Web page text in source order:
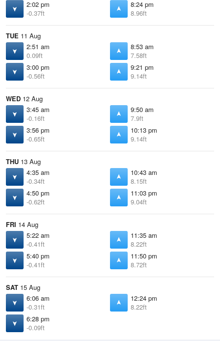
2:02 pm
-0.37ft
8:24 pm
8.96ft
TUE 11 Aug
2:51 am
0.09ft
8:53 am
7.58ft
3:00 pm
-0.56ft
9:21 pm
9.14ft
WED 12 Aug
3:45 am
-0.16ft
9:50 am
7.9ft
3:56 pm
-0.65ft
10:13 pm
9.14ft
THU 13 Aug
4:35 am
-0.34ft
10:43 am
8.15ft
4:50 pm
-0.62ft
11:03 pm
9.04ft
FRI 14 Aug
5:22 am
-0.41ft
11:35 am
8.22ft
5:40 pm
-0.41ft
11:50 pm
8.72ft
SAT 15 Aug
6:06 am
-0.31ft
12:24 pm
8.22ft
6:28 pm
-0.09ft